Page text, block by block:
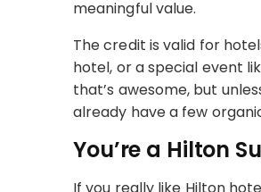
meaningful value.
The credit is valid for
hotel, or a special event
that’s awesome, but
already have a few
You’re a Hilton
If you really like Hilton